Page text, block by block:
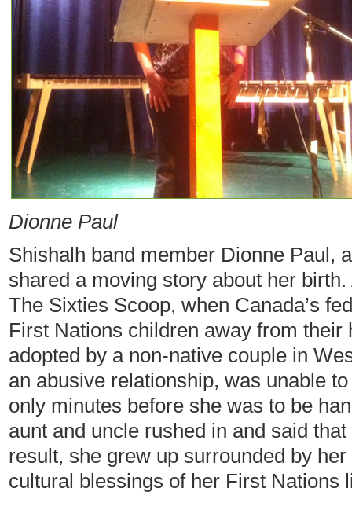
Dionne Paul
Shishalh band member Dionne Paul,
shared a moving story about her
The Sixties Scoop, when Canada’s
First Nations children away from their
adopted by a non-native couple in
an abusive relationship, was unable
only minutes before she was to be
aunt and uncle rushed in and said
result, she grew up surrounded by
cultural blessings of her First Nations